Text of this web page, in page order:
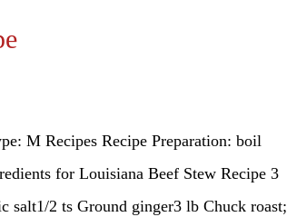
M Recipes Recipe Preparation: boil
for Louisiana Beef Stew Recipe 3
salt1/2 ts Ground ginger3 lb Chuck roast;